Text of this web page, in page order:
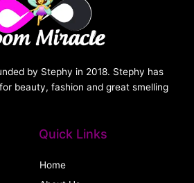
by Stephy in 2018. Stephy has
beauty, fashion and great smelling
Quick Links
Home